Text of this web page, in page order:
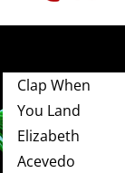
Clap When
You Land
Elizabeth
Acevedo